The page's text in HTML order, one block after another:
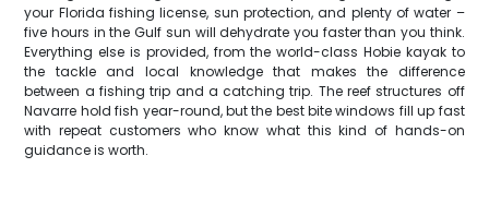
your Florida fishing license, sun protection, and plenty of water –
five hours in the Gulf sun will dehydrate you faster than you think.
Everything else is provided, from the world-class Hobie kayak to
the tackle and local knowledge that makes the difference
between a fishing trip and a catching trip. The reef structures off
Navarre hold fish year-round, but the best bite windows fill up fast
with repeat customers who know what this kind of hands-on
guidance is worth.